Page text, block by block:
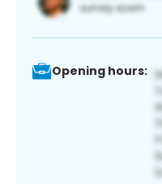
Opening hours: